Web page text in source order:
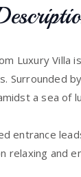
Luxury Villa
Surrounded
a sea of
entrance
relaxing and